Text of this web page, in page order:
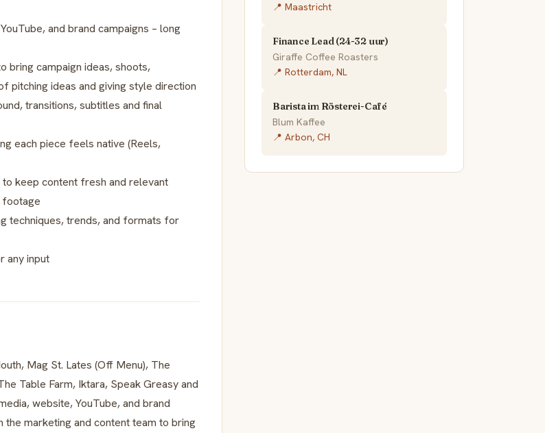
and brand campaigns – long
bring campaign ideas, shoots,
pitching ideas and giving style direction
transitions, subtitles and final
each piece feels native (Reels,
keep content fresh and relevant
footage
techniques, trends, and formats for
any input
Mag St. Lates (Off Menu), The
Table Farm, Iktara, Speak Greasy and
website, YouTube, and brand
marketing and content team to bring
📍 Maastricht
Finance Lead (24-32 uur)
Giraffe Coffee Roasters
📍 Rotterdam, NL
Barista im Rösterei-Café
Blum Kaffee
📍 Arbon, CH